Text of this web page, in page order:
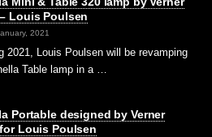
Louis Poulsen
2021
2021, Louis Poulsen will be revamping
Table lamp in a …
Portable designed by Verner
Louis Poulsen